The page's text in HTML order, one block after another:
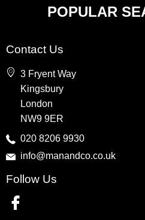
POPULAR
Kingsbury
Colindale
Queensbury
Harrow
Property to Rent
Wembley
Kingsbury
Contact Us
3 Fryent Way
Kingsbury
London
NW9 9ER
020 8206 9930
info@manandco.co.uk
Follow Us